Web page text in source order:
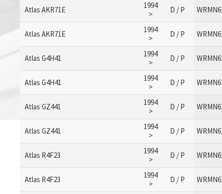
Atlas AKR71E
1994
>
D / P
Atlas AKR71E
1994
>
D / P
Atlas G4H41
1994
>
D / P
Atlas G4H41
1994
>
D / P
Atlas GZ441
1994
>
D / P
Atlas GZ441
1994
>
D / P
Atlas R4F23
1994
>
D / P
Atlas R4F23
1994
>
D / P